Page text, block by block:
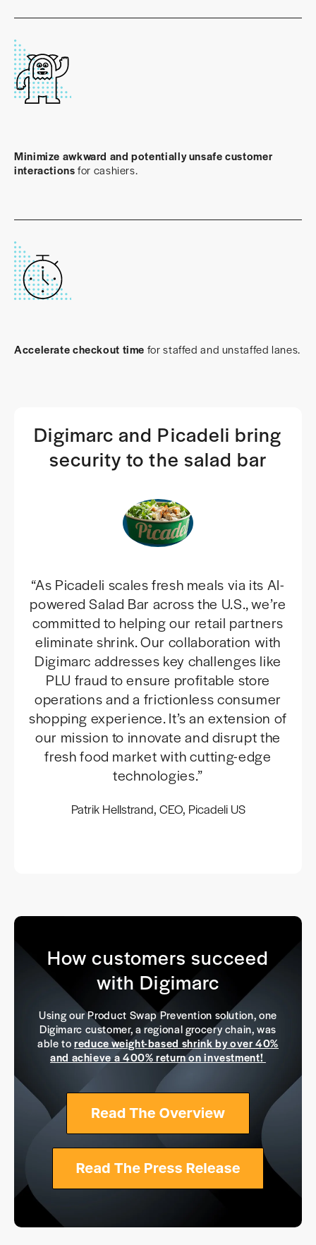
Minimize awkward and potentially unsafe customer
interactionsfor cashiers.
Accelerate checkout time for staffed and unstaffed lanes.
Digimarc and Picadeli bring
security to the salad bar
“As Picadeli scales fresh meals via its AI-
powered Salad Bar across the U.S., we’re
committed to helping our retail partners
eliminate shrink. Our collaboration with
Digimarc addresses key challenges like
PLU fraud to ensure profitable store
operations and a frictionless consumer
shopping experience. It’s an extension of
our mission to innovate and disrupt the
fresh food market with cutting-edge
technologies.”
Patrik Hellstrand, CEO, Picadeli US
How customers succeed
with Digimarc
Using our Product Swap Prevention solution, one
Digimarc customer, a regional grocery chain, was
able toreduce weight-based shrink by over 40%
and achieve a 400% return on investment!